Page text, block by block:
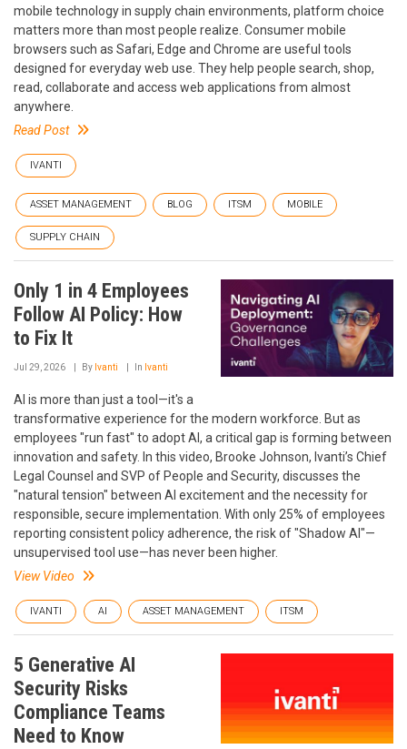
mobile technology in supply chain environments, platform choice
matters more than most people realize. Consumer mobile
browsers such as Safari, Edge and Chrome are useful tools
designed for everyday web use. They help people search, shop,
read, collaborate and access web applications from almost
anywhere.
Read Post
IVANTI
ASSET MANAGEMENT BLOG ITSM MOBILE
SUPPLY CHAIN
Only 1 in 4 Employees
Follow AI Policy: How
to Fix It
Jul 29, 2026 By Ivanti In Ivanti
AI is more than just a tool—it's a
transformative experience for the modern workforce. But as
employees "run fast" to adopt AI, a critical gap is forming between
innovation and safety. In this video, Brooke Johnson, Ivanti’s Chief
Legal Counsel and SVP of People and Security, discusses the
"natural tension" between AI excitement and the necessity for
responsible, secure implementation. With only 25% of employees
reporting consistent policy adherence, the risk of "Shadow AI"—
unsupervised tool use—has never been higher.
View Video
IVANTI AI ASSET MANAGEMENT ITSM
5 Generative AI
Security Risks
Compliance Teams
Need to Know